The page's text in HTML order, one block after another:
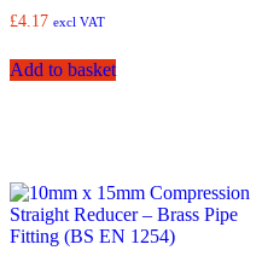
£4.17 excl VAT
Add to basket